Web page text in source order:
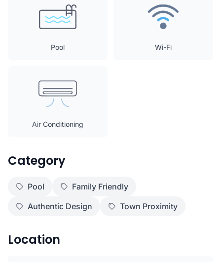
Pool Wi-Fi
Air Conditioning
Category
Pool
Family Friendly
Authentic Design
Town Proximity
Location